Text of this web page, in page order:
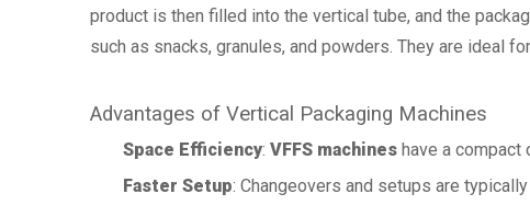
product is then filled into the vertical tube, and the
such as snacks, granules, and powders. They are ideal
Advantages of Vertical Packaging Machines
Space Efficiency: VFFS machines have a
Faster Setup: Changeovers and setups are